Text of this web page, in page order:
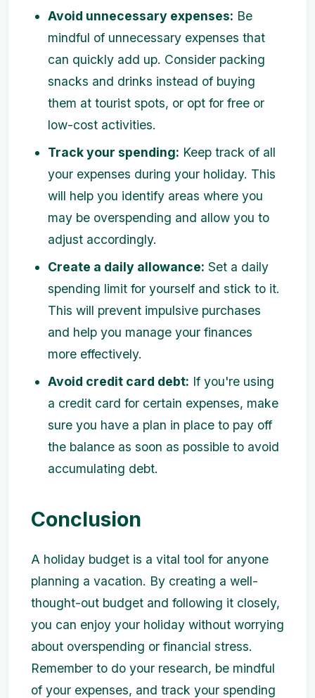
Avoid unnecessary expenses: Be
mindful of unnecessary expenses that
can quickly add up. Consider packing
snacks and drinks instead of buying
them at tourist spots, or opt for free or
low-cost activities.
Track your spending: Keep track of all
your expenses during your holiday. This
will help you identify areas where you
may be overspending and allow you to
adjust accordingly.
Create a daily allowance: Set a daily
spending limit for yourself and stick to it.
This will prevent impulsive purchases
and help you manage your finances
more effectively.
Avoid credit card debt: If you're using
a credit card for certain expenses, make
sure you have a plan in place to pay off
the balance as soon as possible to avoid
accumulating debt.
Conclusion
A holiday budget is a vital tool for anyone
planning a vacation. By creating a well-
thought-out budget and following it closely,
you can enjoy your holiday without worrying
about overspending or financial stress.
Remember to do your research, be mindful
of your expenses, and track your spending